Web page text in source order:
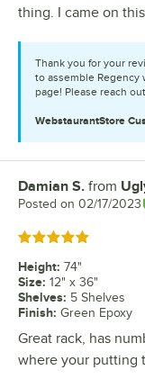
thing. I came on
Thank you for your
to assemble
page! Please reach
WebstaurantStore
Review by
Damian S. from
Posted on 02/17/2023
Rated 5 out of 5 stars
Height: 74"
Size: 12" x 36"
Shelves: 5 Shelves
Finish: Green Epoxy
Great rack, has
where your putting